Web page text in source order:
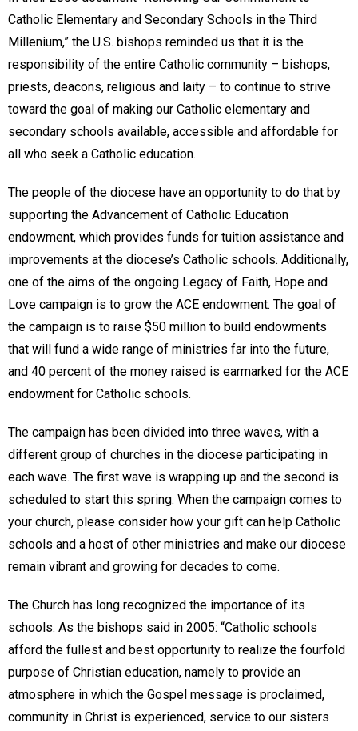
Catholic Elementary and Secondary Schools in the Third
Millenium,” the U.S. bishops reminded us that it is the
responsibility of the entire Catholic community – bishops,
priests, deacons, religious and laity – to continue to strive
toward the goal of making our Catholic elementary and
secondary schools available, accessible and affordable for
all who seek a Catholic education.
The people of the diocese have an opportunity to do that by
supporting the Advancement of Catholic Education
endowment, which provides funds for tuition assistance and
improvements at the diocese’s Catholic schools. Additionally,
one of the aims of the ongoing Legacy of Faith, Hope and
Love campaign is to grow the ACE endowment. The goal of
the campaign is to raise $50 million to build endowments
that will fund a wide range of ministries far into the future,
and 40 percent of the money raised is earmarked for the ACE
endowment for Catholic schools.
The campaign has been divided into three waves, with a
different group of churches in the diocese participating in
each wave. The first wave is wrapping up and the second is
scheduled to start this spring. When the campaign comes to
your church, please consider how your gift can help Catholic
schools and a host of other ministries and make our diocese
remain vibrant and growing for decades to come.
The Church has long recognized the importance of its
schools. As the bishops said in 2005: “Catholic schools
afford the fullest and best opportunity to realize the fourfold
purpose of Christian education, namely to provide an
atmosphere in which the Gospel message is proclaimed,
community in Christ is experienced, service to our sisters